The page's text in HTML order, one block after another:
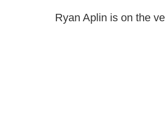
Ryan Aplin is on the